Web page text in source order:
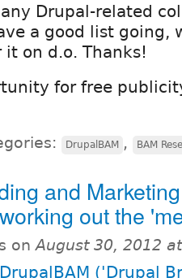
Drupal-related
a good list going,
on d.o. Thanks!
for free
DrupalBAM , BAM
and
out the
onAugust 30, 2012
DrupalBAM ('Drupal